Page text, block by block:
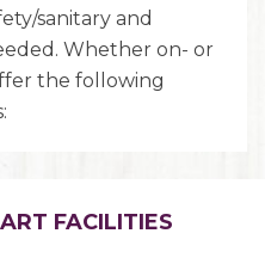
sanitary and
Whether on- or
the following
FACILITIES